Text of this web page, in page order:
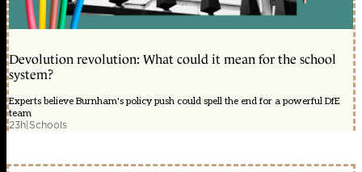
Devolution revolution: What could it mean for the school
system?
Experts believe Burnham's policy push could spell the end for a powerful DfE
team
23h|Schools